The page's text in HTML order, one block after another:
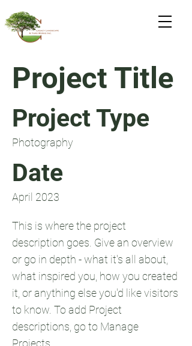
Project Title
Project Type
Photography
Date
April 2023
This is where the project
description goes. Give an overview
or go in depth - what it's all about,
what inspired you, how you created
it, or anything else you'd like visitors
to know. To add Project
descriptions, go to Manage
Projects.